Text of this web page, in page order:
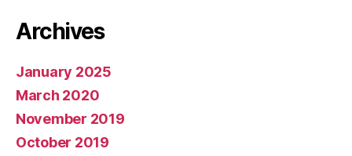
Archives
January 2025
March 2020
November 2019
October 2019